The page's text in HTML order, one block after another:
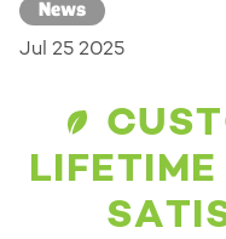
News
Jul 25 2025